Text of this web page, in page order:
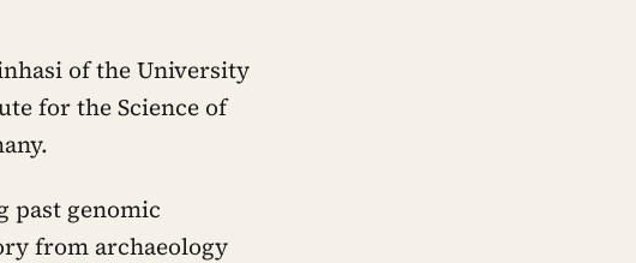
of the University
for the Science of
past genomic
from archaeology